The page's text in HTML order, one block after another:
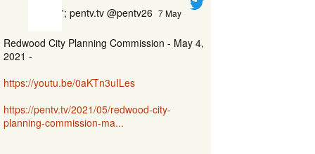
'; pentv.tv @pentv26 7 May
Redwood City Planning Commission - May 4,
2021 -
https://youtu.be/0aKTn3uILes
https://pentv.tv/2021/05/redwood-city-
planning-commission-ma...